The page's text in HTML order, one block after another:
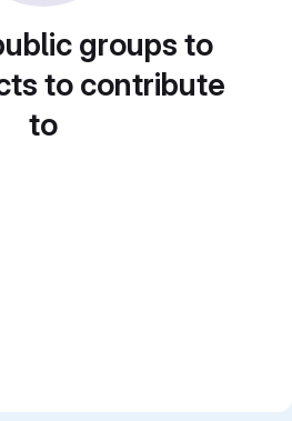
groups to
to contribute
to